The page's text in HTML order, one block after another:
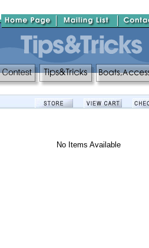
No Items Available